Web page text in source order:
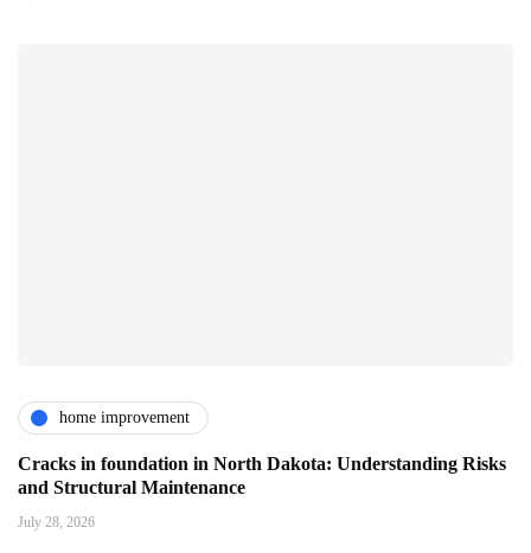
home improvement
Cracks in foundation in North Dakota: Understanding Risks
and Structural Maintenance
July 28, 2026